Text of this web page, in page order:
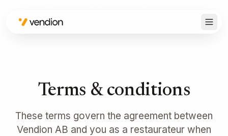
Terms & conditions
These terms govern the agreement between
Vendion AB and you as a restaurateur when